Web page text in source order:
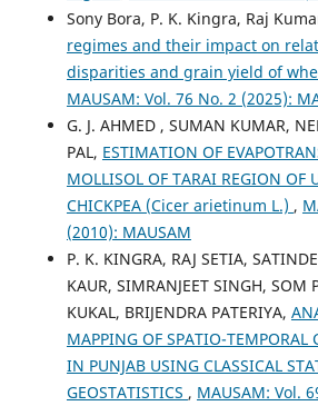
Sony Bora, P. K. Kingra, Raj
regimes and their impact on
disparities and grain yield of
MAUSAM: Vol. 76 No. 2 (2025):
G. J. AHMED , SUMAN KUMAR,
PAL, ESTIMATION OF
MOLLISOL OF TARAI REGION OF
CHICKPEA (Cicer arietinum L.) ,
(2010): MAUSAM
P. K. KINGRA, RAJ SETIA,
KAUR, SIMRANJEET SINGH, SOM
KUKAL, BRIJENDRA PATERIYA,
MAPPING OF SPATIO-TEMPORAL
IN PUNJAB USING CLASSICAL
GEOSTATISTICS , MAUSAM: Vol.